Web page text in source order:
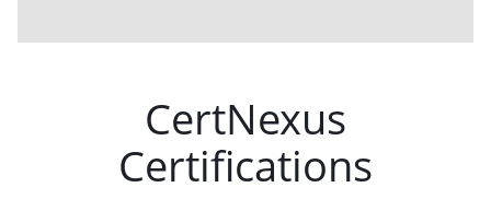
CertNexus
Certifications